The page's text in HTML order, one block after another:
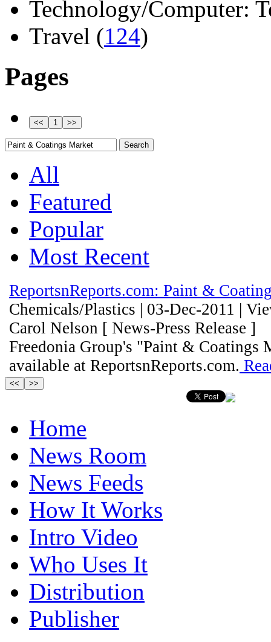
Technology/Computer:
Travel (124)
Pages
All
Featured
Popular
Most Recent
ReportsnReports.com: Paint &
Chemicals/Plastics | 03-Dec-2011 |
Carol Nelson [ News-Press Release ]
Freedonia Group's "Paint & Coatings
available at ReportsnReports.com.
Home
News Room
News Feeds
How It Works
Intro Video
Who Uses It
Distribution
Publisher